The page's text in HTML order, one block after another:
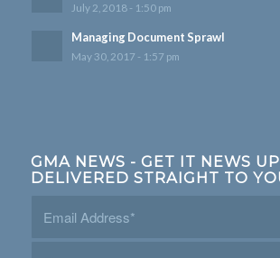
July 2, 2018 - 1:50 pm
Managing Document Sprawl
May 30, 2017 - 1:57 pm
GMA NEWS - GET IT NEWS
DELIVERED STRAIGHT TO